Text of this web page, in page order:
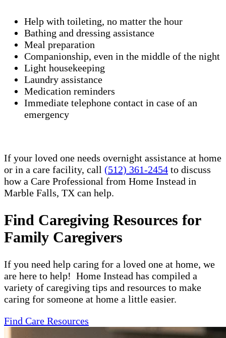
Help with toileting, no matter the hour
Bathing and dressing assistance
Meal preparation
Companionship, even in the middle of the night
Light housekeeping
Laundry assistance
Medication reminders
Immediate telephone contact in case of an
emergency
If your loved one needs overnight assistance at home
or in a care facility, call (512) 361-2454 to discuss
how a Care Professional from Home Instead in
Marble Falls, TX can help.
Find Caregiving Resources for
Family Caregivers
If you need help caring for a loved one at home, we
are here to help! Home Instead has compiled a
variety of caregiving tips and resources to make
caring for someone at home a little easier.
Find Care Resources